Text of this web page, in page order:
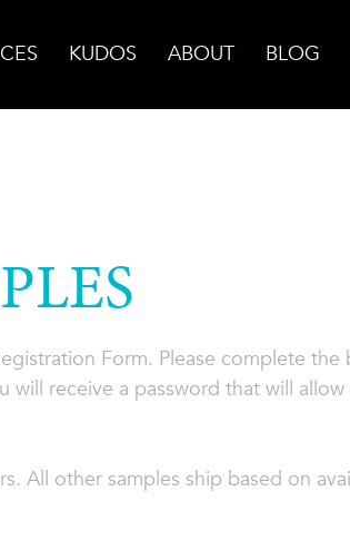
KUDOS ABOUT BLOG
Form. Please complete the
will receive a password that will
All other samples ship based on